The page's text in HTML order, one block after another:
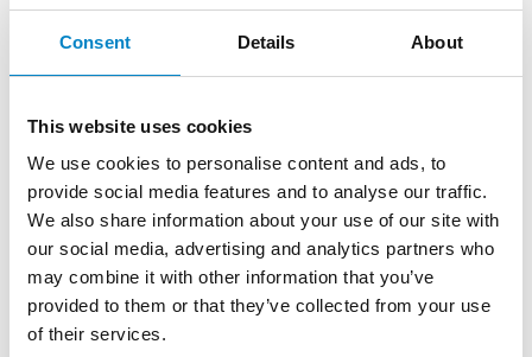
Consent Details About
This website uses cookies
We use cookies to personalise content and ads, to
provide social media features and to analyse our traffic.
We also share information about your use of our site with
our social media, advertising and analytics partners who
may combine it with other information that you’ve
provided to them or that they’ve collected from your use
of their services.
be temporarily distributed between the
avoid further delay caused by negotiating
London one of the central division will be
located.
So far, Italy (Milan), France and the
Netherlands have reportedly expressed
interest in hosting the replacement section
and currently there are two main